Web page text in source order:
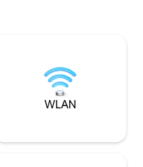
The
crown
BATHROOM •
size bed, Ensuite
Shower/bathtub
King size bed,
WLAN